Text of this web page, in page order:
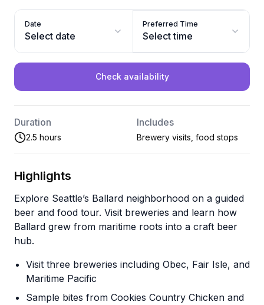
Date
Select date
Preferred Time
Select time
Check availability
Duration
2.5 hours
Includes
Brewery visits, food stops
Highlights
Explore Seattle’s Ballard neighborhood on a guided
beer and food tour. Visit breweries and learn how
Ballard grew from maritime roots into a craft beer
hub.
Visit three breweries including Obec, Fair Isle, and
Maritime Pacific
Sample bites from Cookies Country Chicken and